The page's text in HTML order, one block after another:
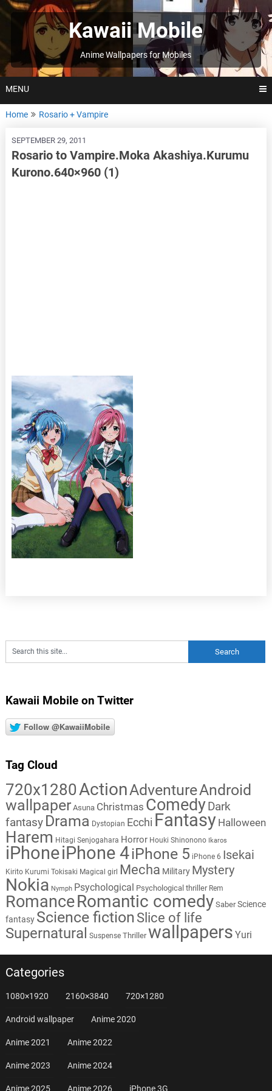
Skip
to
Kawaii Mobile
Anime Wallpapers for Mobiles
MENU
Home Rosario + Vampire
SEPTEMBER 29, 2011
Rosario to Vampire.Moka Akashiya.Kurumu
Kurono.640×960 (1)
Kawaii Mobile on Twitter
Follow @KawaiiMobile
Tag Cloud
720x1280ActionAdventureAndroid
wallpaper Asuna Christmas Comedy Dark
fantasy Drama Dystopian Ecchi Fantasy Halloween
Harem Hitagi Senjogahara Horror Houki Shinonono Ikaros
iPhoneiPhone 4iPhone 5 iPhone 6 Isekai
Kirito Kurumi Tokisaki Magical girl Mecha Military Mystery
Nokia Nymph Psychological Psychological thriller Rem
RomanceRomantic comedy Saber Science
fantasy Science fiction Slice of life
Supernatural Suspense Thriller wallpapers Yuri
Categories
1080×1920 2160×3840 720×1280
Android wallpaper Anime 2020
Anime 2021 Anime 2022
Anime 2023 Anime 2024
Anime 2025 Anime 2026 iPhone 3G